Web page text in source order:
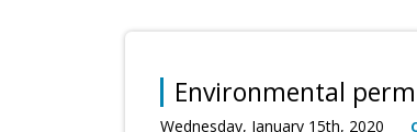
Environmental
Wednesday, January 15th, 2020